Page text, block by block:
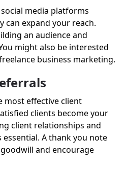
media platforms
can expand your reach.
an audience and
might also be interested
business marketing.
most effective client
clients become your
client relationships and
A thank you note
and encourage